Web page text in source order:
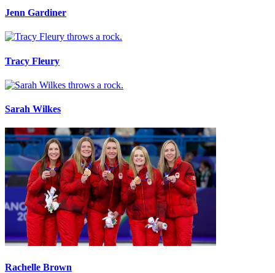
Jenn Gardiner
Tracy Fleury
Sarah Wilkes
Rachelle Brown